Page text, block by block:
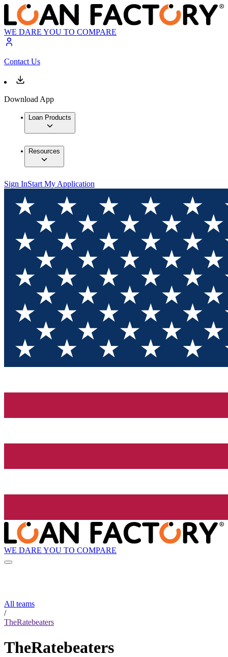
WE DARE YOU TO COMPARE
Contact Us
Download App
Loan Products
Resources
Sign InStart My Application
WE DARE YOU TO COMPARE
All teams
/
TheRatebeaters
TheRatebeaters